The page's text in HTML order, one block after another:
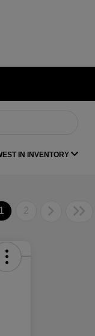
IN INVENTORY
1 2